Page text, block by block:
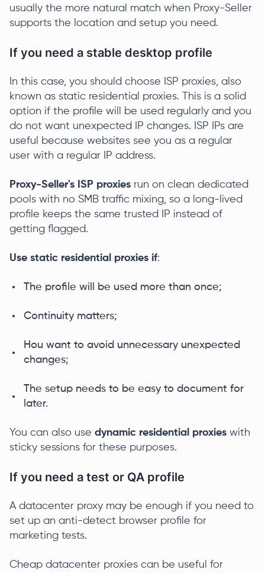
usually the more natural match when Proxy-Seller
supports the location and setup you need.
If you need a stable desktop profile
In this case, you should choose ISP proxies, also
known as static residential proxies. This is a solid
option if the profile will be used regularly and you
do not want unexpected IP changes. ISP IPs are
useful because websites see you as a regular
user with a regular IP address.
Proxy-Seller's ISP proxies run on clean dedicated
pools with no SMB traffic mixing, so a long-lived
profile keeps the same trusted IP instead of
getting flagged.
Use static residential proxies if:
The profile will be used more than once;
Сontinuity matters;
Нou want to avoid unnecessary unexpected
changes;
The setup needs to be easy to document for
later.
You can also use dynamic residential proxies with
sticky sessions for these purposes.
If you need a test or QA profile
A datacenter proxy may be enough if you need to
set up an anti-detect browser profile for
marketing tests.
Cheap datacenter proxies can be useful for